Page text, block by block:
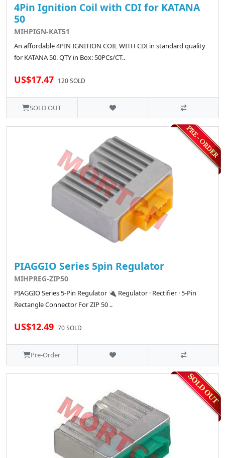
4Pin Ignition Coil with CDI for KATANA
50
MIHPIGN-KAT51
An affordable 4PIN IGNITION COIL WITH CDI in standard quality
for KATANA 50. QTY in Box: 50PCs/CT..
US$17.47 120 SOLD
SOLD OUT
PIAGGIO Series 5pin Regulator
MIHPREG-ZIP50
PIAGGIO Series 5-Pin Regulator 🔌 Regulator · Rectifier · 5-Pin
Rectangle Connector For ZIP 50 ..
US$12.49 70 SOLD
Pre-Order